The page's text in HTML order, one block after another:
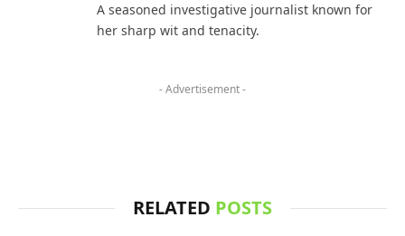
A seasoned investigative journalist known for
her sharp wit and tenacity.
- Advertisement -
RELATED POSTS